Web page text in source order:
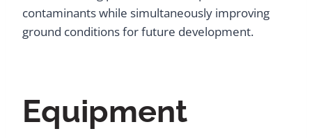
contaminants while simultaneously improving
ground conditions for future development.
Equipment